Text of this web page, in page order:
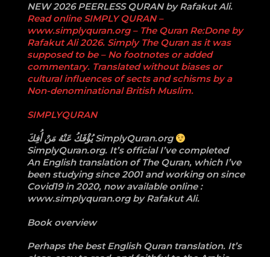
NEW 2026 PEERLESS QURAN by Rafakut Ali.
Read online SIMPLY QURAN –
www.simplyquran.org – The Quran Re:Done by
Rafakut Ali 2026. Simply The Quran as it was
supposed to be – No footnotes or added
commentary. Translated without biases or
cultural influences of sects and schisms by a
Non-denominational British Muslim.
SIMPLYQURAN
‏يُؤْفَكُ عَنْهُ مَنْ أُفِكَ ‎SimplyQuran.org
SimplyQuran.org. It’s official I’ve completed
An English translation of The Quran, which I’ve
been studying since 2001 and working on since
Covid19 in 2020, now available online :
www.simplyquran.org by Rafakut Ali.
Book overview
Perhaps the best English Quran translation. It’s